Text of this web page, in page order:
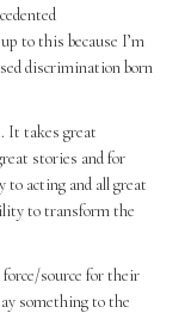
to this because I’m
discrimination born
It takes great
stories and for
to acting and all great
to transform the
source for their
something to the